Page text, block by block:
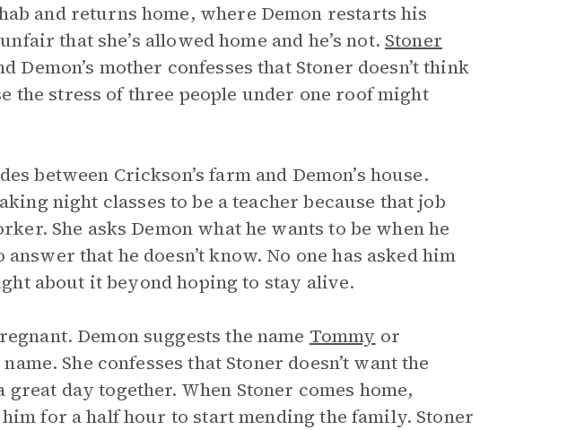
and returns home, where Demon restarts his
that she’s allowed home and he’s not. Stoner
mother confesses that Stoner doesn’t think
the stress of three people under one roof might
between Crickson’s farm and Demon’s house.
night classes to be a teacher because that job
She asks Demon what he wants to be when he
that he doesn’t know. No one has asked him
about it beyond hoping to stay alive.
Demon suggests the name Tommy or
She confesses that Stoner doesn’t want the
great day together. When Stoner comes home,
for a half hour to start mending the family. Stoner